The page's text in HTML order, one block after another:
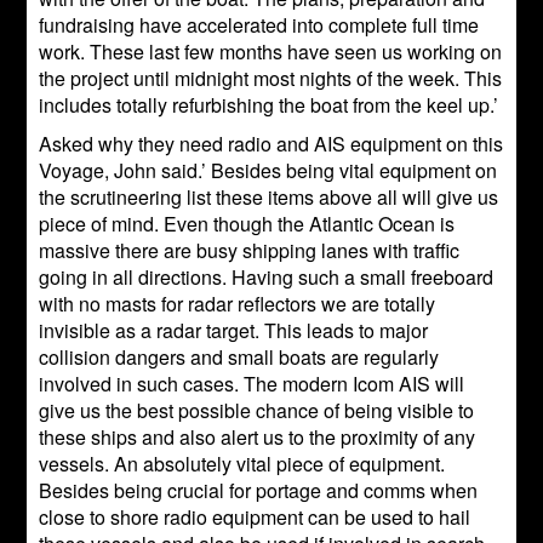
fundraising have accelerated into complete full time
work. These last few months have seen us working on
the project until midnight most nights of the week. This
includes totally refurbishing the boat from the keel up.’
Asked why they need radio and AIS equipment on this
Voyage, John said.’ Besides being vital equipment on
the scrutineering list these items above all will give us
piece of mind. Even though the Atlantic Ocean is
massive there are busy shipping lanes with traffic
going in all directions. Having such a small freeboard
with no masts for radar reflectors we are totally
invisible as a radar target. This leads to major
collision dangers and small boats are regularly
involved in such cases. The modern Icom AIS will
give us the best possible chance of being visible to
these ships and also alert us to the proximity of any
vessels. An absolutely vital piece of equipment.
Besides being crucial for portage and comms when
close to shore radio equipment can be used to hail